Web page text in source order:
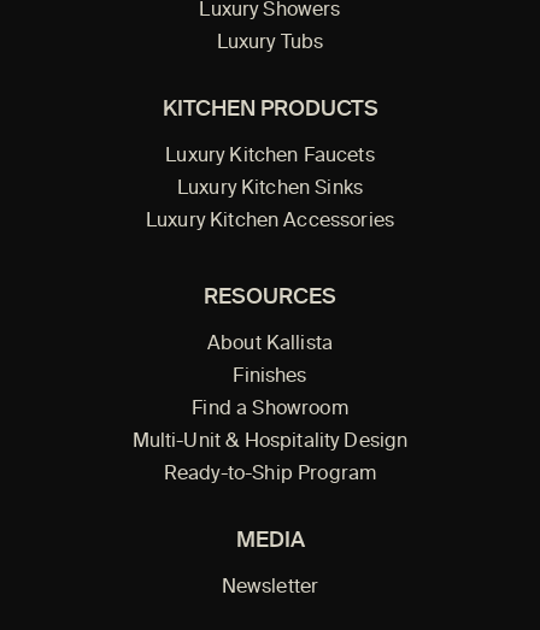
Luxury Showers
Luxury Tubs
KITCHEN PRODUCTS
Luxury Kitchen Faucets
Luxury Kitchen Sinks
Luxury Kitchen Accessories
RESOURCES
About Kallista
Finishes
Find a Showroom
Multi-Unit & Hospitality Design
Ready-to-Ship Program
MEDIA
Newsletter